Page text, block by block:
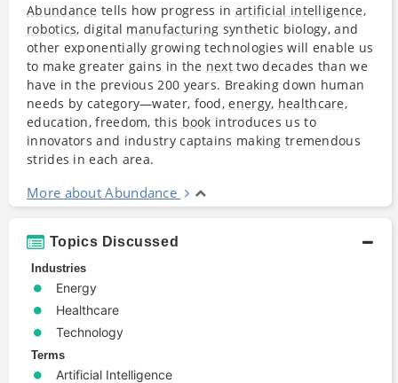
Abundance tells how progress in artificial intelligence,
robotics, digital manufacturing synthetic biology, and
other exponentially growing technologies will enable us
to make greater gains in the nexttwo decades than we
have in the previous 200 years. Breaking down human
needs by category—water, food,energy, healthcare,
education, freedom, this book introduces us to
innovators and industry captains making tremendous
strides in each area.
More about Abundance
Topics Discussed
Industries
Energy
Healthcare
Technology
Terms
Artificial Intelligence